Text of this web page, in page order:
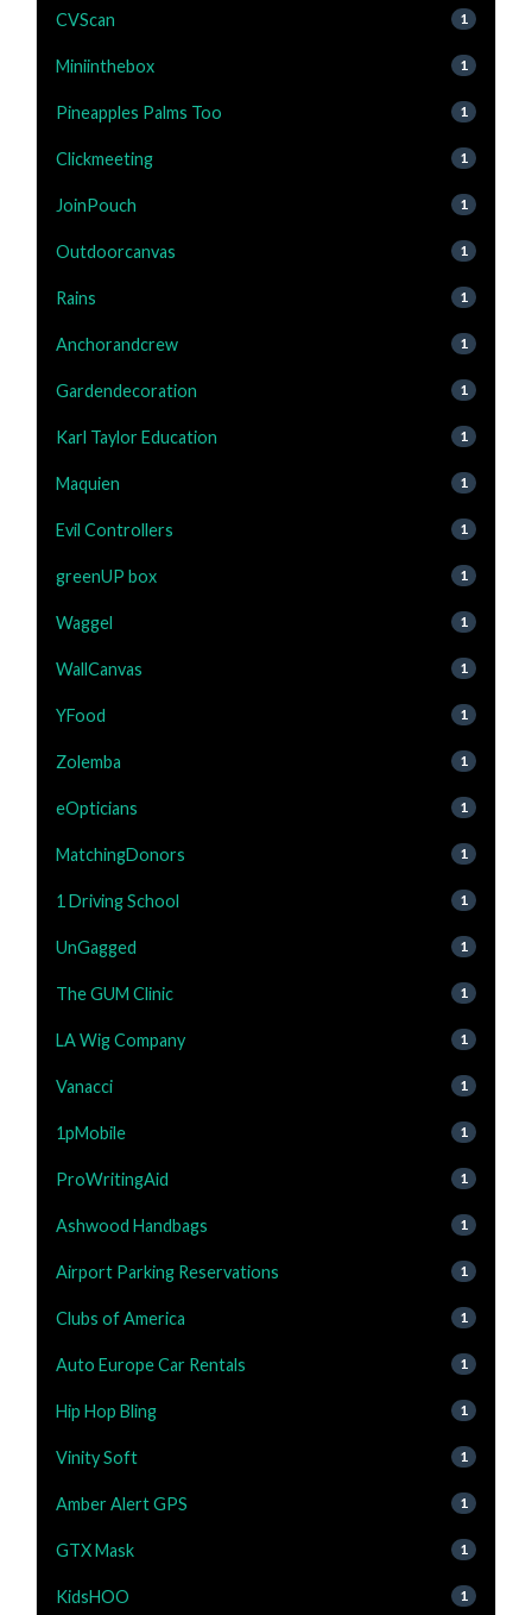
CVScan 1
Miniinthebox 1
Pineapples Palms Too 1
Clickmeeting 1
JoinPouch 1
Outdoorcanvas 1
Rains 1
Anchorandcrew 1
Gardendecoration 1
Karl Taylor Education 1
Maquien 1
Evil Controllers 1
greenUP box 1
Waggel 1
WallCanvas 1
YFood 1
Zolemba 1
eOpticians 1
MatchingDonors 1
1 Driving School 1
UnGagged 1
The GUM Clinic 1
LA Wig Company 1
Vanacci 1
1pMobile 1
ProWritingAid 1
Ashwood Handbags 1
Airport Parking Reservations 1
Clubs of America 1
Auto Europe Car Rentals 1
Hip Hop Bling 1
Vinity Soft 1
Amber Alert GPS 1
GTX Mask 1
KidsHOO 1